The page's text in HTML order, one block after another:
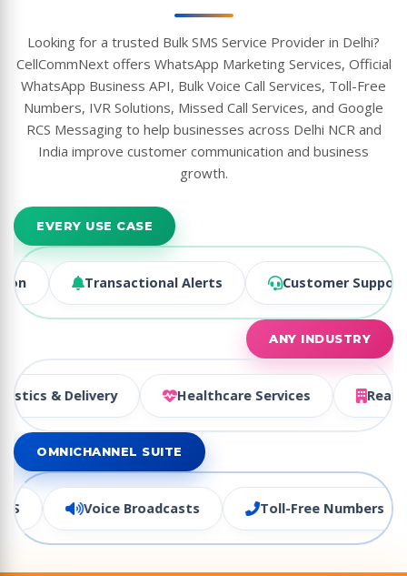
Looking for a trusted Bulk SMS Service Provider in Delhi?
CellCommNext offers WhatsApp Marketing Services, Official
WhatsApp Business API, Bulk Voice Call Services, Toll-Free
Numbers, IVR Solutions, Missed Call Services, and Google
RCS Messaging to help businesses across Delhi NCR and
India improve customer communication and business
growth.
EVERY USE CASE
Alerts Customer Support & CX
Logistics & Delivery Healthcare Services
ANY INDUSTRY
OMNICHANNEL SUITE
Broadcasts Toll-Free Numbers Virtual